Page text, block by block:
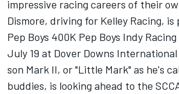
impressive racing careers of their
Dismore, driving for Kelley Racing,
Pep Boys 400K Pep Boys Indy
July 19 at Dover Downs International
son Mark II, or "Little Mark" as he's
buddies, is looking ahead to the